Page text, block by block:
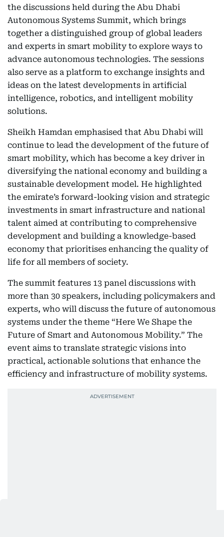
the discussions held during the Abu Dhabi
Autonomous Systems Summit, which brings
together a distinguished group of global leaders
and experts in smart mobility to explore ways to
advance autonomous technologies. The sessions
also serve as a platform to exchange insights and
ideas on the latest developments in artificial
intelligence, robotics, and intelligent mobility
solutions.
Sheikh Hamdan emphasised that Abu Dhabi will
continue to lead the development of the future of
smart mobility, which has become a key driver in
diversifying the national economy and building a
sustainable development model. He highlighted
the emirate’s forward-looking vision and strategic
investments in smart infrastructure and national
talent aimed at contributing to comprehensive
development and building a knowledge-based
economy that prioritises enhancing the quality of
life for all members of society.
The summit features 13 panel discussions with
more than 30 speakers, including policymakers and
experts, who will discuss the future of autonomous
systems under the theme “Here We Shape the
Future of Smart and Autonomous Mobility.” The
event aims to translate strategic visions into
practical, actionable solutions that enhance the
efficiency and infrastructure of mobility systems.